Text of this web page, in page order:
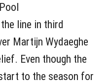
line in third
Martijn Wydaeghe
Even though the
to the season for